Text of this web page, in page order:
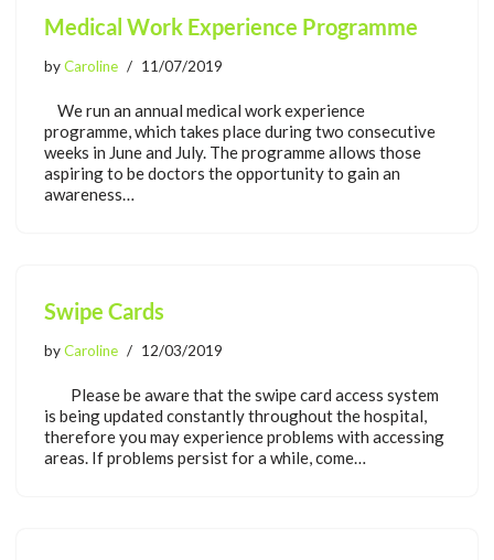
Medical Work Experience Programme
byCaroline 11/07/2019
We run an annual medical work experience
programme, which takes place during two consecutive
weeks in June and July. The programme allows those
aspiring to be doctors the opportunity to gain an
awareness…
Swipe Cards
byCaroline 12/03/2019
Please be aware that the swipe card access system
is being updated constantly throughout the hospital,
therefore you may experience problems with accessing
areas. If problems persist for a while, come…